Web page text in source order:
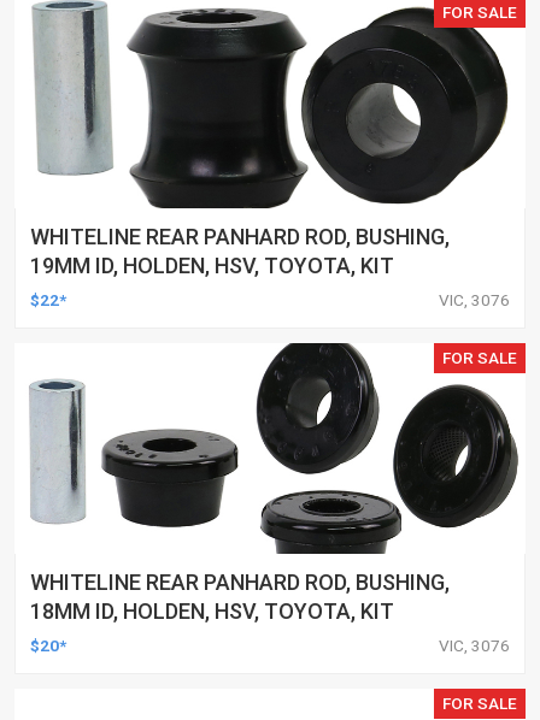
FOR SALE
WHITELINE REAR PANHARD ROD, BUSHING,
19MM ID, HOLDEN, HSV, TOYOTA, KIT
$22* VIC, 3076
FOR SALE
WHITELINE REAR PANHARD ROD, BUSHING,
18MM ID, HOLDEN, HSV, TOYOTA, KIT
$20* VIC, 3076
FOR SALE